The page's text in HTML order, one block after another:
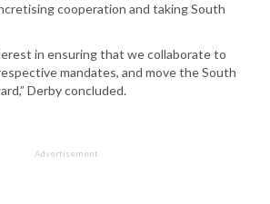
cooperation and taking South
in ensuring that we collaborate to
mandates, and move the South
Derby concluded.
Advertisement